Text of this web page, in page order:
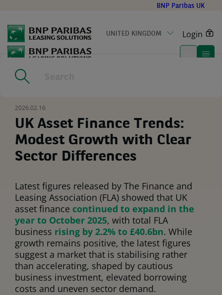
main
content
BNP Paribas UK
UNITED KINGDOM Login
Home
with Clear Sector Differences
2026.02.16
UK Asset Finance Trends:
Modest Growth with Clear
Sector Differences
Latest figures released by The Finance and
Leasing Association (FLA) showed that UK
asset finance continued to expand in the
year to October 2025, with total FLA
business rising by 2.2% to £40.6bn. While
growth remains positive, the latest figures
suggest a market that is stabilising rather
than accelerating, shaped by cautious
business investment, elevated borrowing
costs and uneven sector demand.